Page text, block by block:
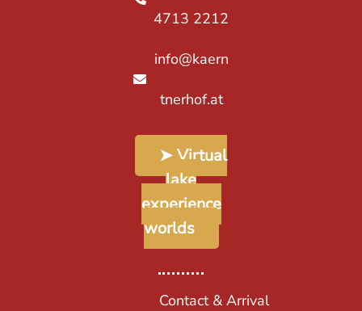
4713 2212
info@kaern
tnerhof.at
➤ Virtual
lake
experience
worlds
Contact & Arrival